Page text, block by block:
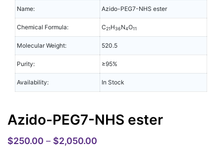
Name: Azido-PEG7-NHS ester
Chemical Formula: C21H36N4O11
Molecular Weight: 520.5
Purity: ≥95%
Availability: In Stock
Azido-PEG7-NHS ester
$250.00 – $2,050.00